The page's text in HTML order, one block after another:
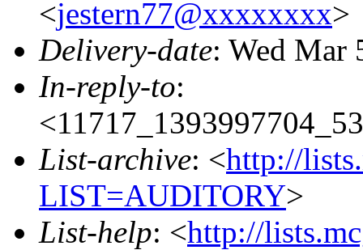
<jestern77@xxxxxxxx>
Delivery-date: Wed Mar
In-reply-to:
List-archive: <http://
LIST=AUDITORY>
List-help: <http://